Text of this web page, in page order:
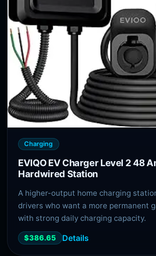
Charging
EVIQO EV Charger Level 2 48
Hardwired Station
A higher-output home charging
drivers who want a more permanent
with strong daily charging capacity.
$386.65 Details